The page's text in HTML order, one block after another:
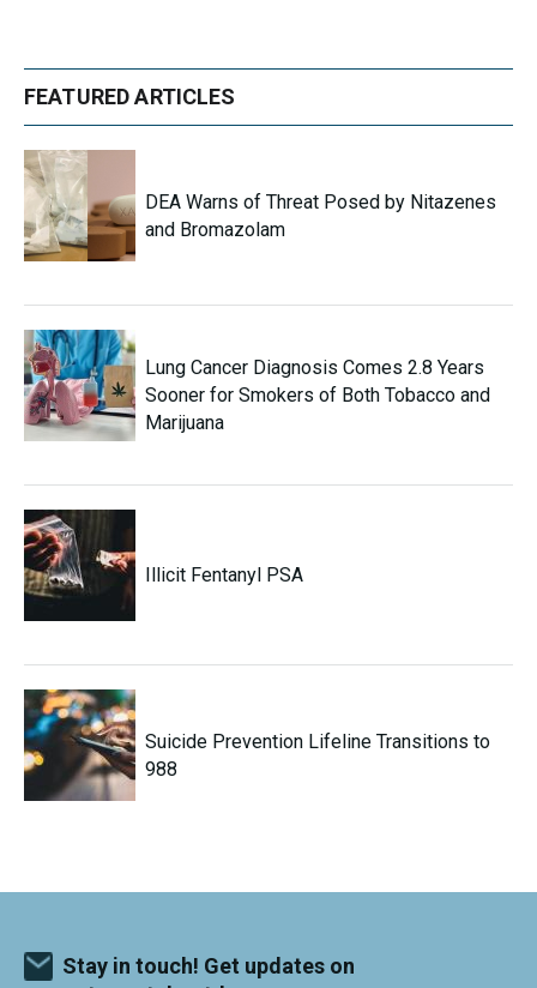
FEATURED ARTICLES
DEA Warns of Threat Posed by Nitazenes
and Bromazolam
Lung Cancer Diagnosis Comes 2.8 Years
Sooner for Smokers of Both Tobacco and
Marijuana
Illicit Fentanyl PSA
Suicide Prevention Lifeline Transitions to
988
Stay in touch! Get updates on